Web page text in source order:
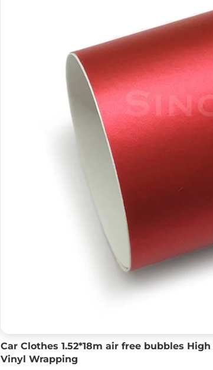
Car Clothes 1.52*18m air free bubbles
Vinyl Wrapping